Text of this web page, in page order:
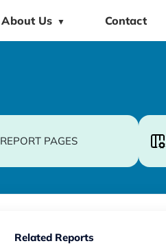
About Us ▼ Contact
REPORT PAGES
Related Reports